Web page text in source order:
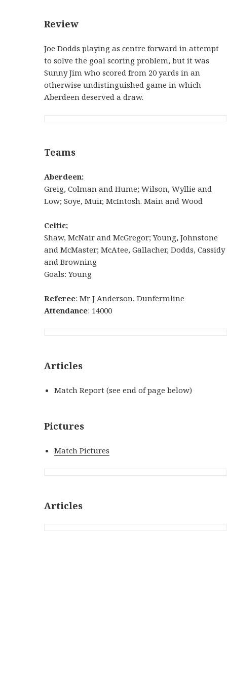
Review
Joe Dodds playing as centre forward in attempt
to solve the goal scoring problem, but it was
Sunny Jim who scored from 20 yards in an
otherwise undistinguished game in which
Aberdeen deserved a draw.
Teams
Aberdeen:
Greig, Colman and Hume; Wilson, Wyllie and
Low; Soye, Muir, McIntosh. Main and Wood
Celtic;
Shaw, McNair and McGregor; Young, Johnstone
and McMaster; McAtee, Gallacher, Dodds, Cassidy
and Browning
Goals: Young
Referee: Mr J Anderson, Dunfermline
Attendance: 14000
Articles
Match Report (see end of page below)
Pictures
Match Pictures
Articles